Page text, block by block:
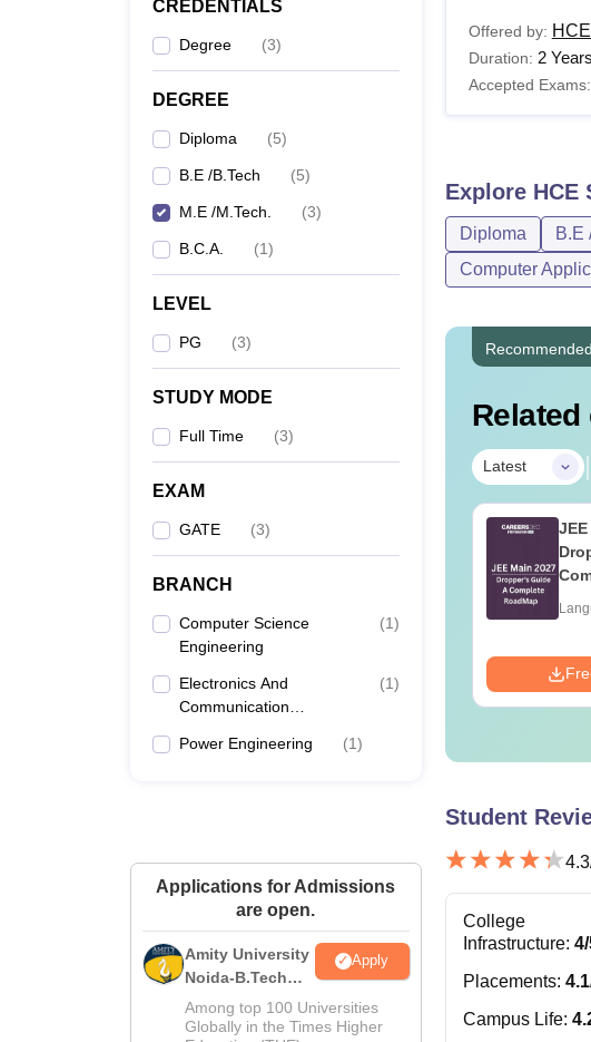
CREDENTIALS
Degree (3)
DEGREE
Diploma (5)
B.E /B.Tech (5)
M.E /M.Tech. (3)
B.C.A. (1)
LEVEL
PG (3)
STUDY MODE
Full Time (3)
EXAM
GATE (3)
BRANCH
Computer Science
Engineering
(1)
Electronics And
Communication
(1)
Power Engineering (1)
Applications for Admissions
are open.
Amity University
Noida-B.Tech
Admissions
2026
Apply
Among top 100 Universities
Globally in the Times Higher
Offered by:
Duration: 2 Years
Accepted Exams:
Explore HCE
Diploma B.E
Computer
Latest |
for Engineering
Downloads:
Student
4.3
College
Infrastructure: 4
Placements: 4.1
Campus Life: